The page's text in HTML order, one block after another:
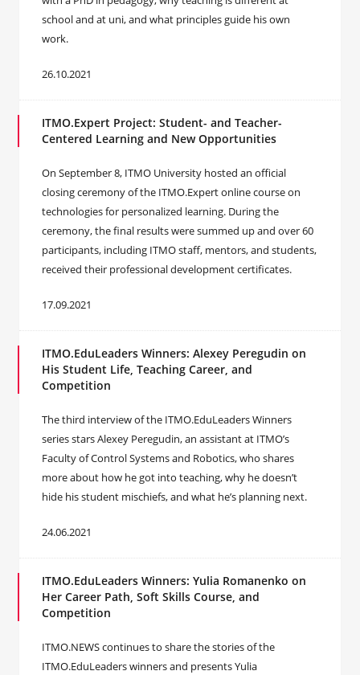
school and at uni, and what principles guide his own
work.
26.10.2021
ITMO.Expert Project: Student- and Teacher-
Centered Learning and New Opportunities
On September 8, ITMO University hosted an official
closing ceremony of the ITMO.Expert online course on
technologies for personalized learning. During the
ceremony, the final results were summed up and over 60
participants, including ITMO staff, mentors, and students,
received their professional development certificates.
17.09.2021
ITMO.EduLeaders Winners: Alexey Peregudin on
His Student Life, Teaching Career, and
Competition
The third interview of the ITMO.EduLeaders Winners
series stars Alexey Peregudin, an assistant at ITMO’s
Faculty of Control Systems and Robotics, who shares
more about how he got into teaching, why he doesn’t
hide his student mischiefs, and what he’s planning next.
24.06.2021
ITMO.EduLeaders Winners: Yulia Romanenko on
Her Career Path, Soft Skills Course, and
Competition
ITMO.NEWS continues to share the stories of the
ITMO.EduLeaders winners and presents Yulia